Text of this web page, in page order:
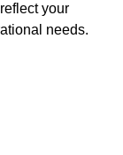
your
needs.